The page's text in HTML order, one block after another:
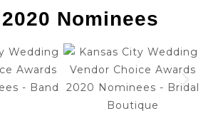
Nominees